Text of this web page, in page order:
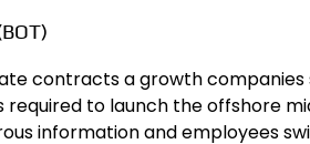
contracts a growth
to launch the offshore
information and employees